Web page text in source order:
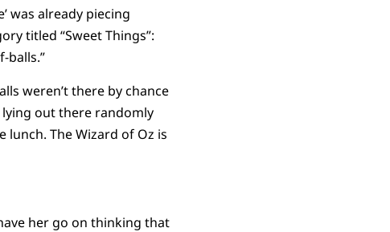
was already piecing
titled “Sweet Things”:
balls.”
weren’t there by chance
out there randomly
lunch. The Wizard of Oz is
her go on thinking that